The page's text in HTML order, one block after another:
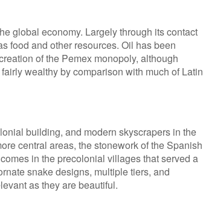
global economy. Largely through its contact
food and other resources. Oil has been
of the Pemex monopoly, although
wealthy by comparison with much of Latin
building, and modern skyscrapers in the
central areas, the stonework of the Spanish
in the precolonial villages that served a
snake designs, multiple tiers, and
as they are beautiful.